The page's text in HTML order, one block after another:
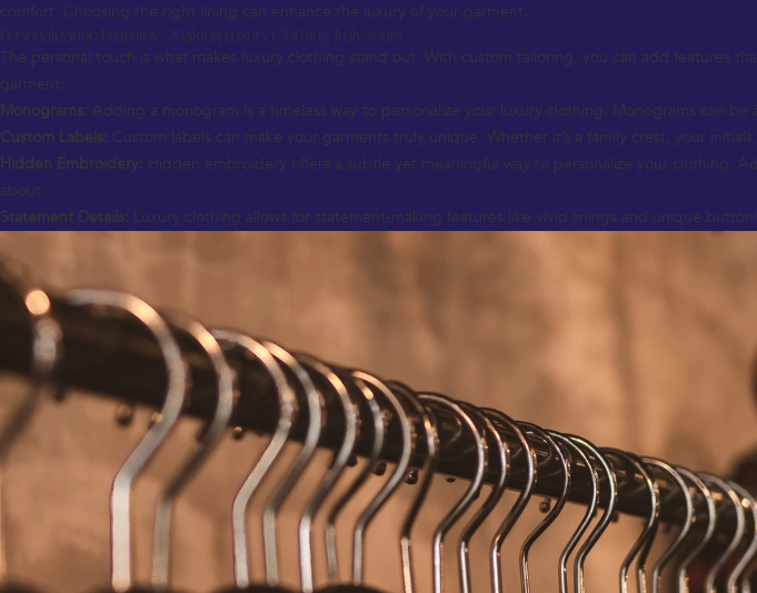
comfort. Choosing the right lining can enhance the luxury of your garment.
Personalization Features – Making Luxury Clothing Truly Yours
The personal touch is what makes luxury clothing stand out. With custom tailoring, you can add features
garment:
Monograms: Adding a monogram is a timeless way to personalize your luxury clothing. Monograms can
Custom Labels: Custom labels can make your garments truly unique. Whether it’s a family crest, your
Hidden Embroidery: Hidden embroidery offers a subtle yet meaningful way to personalize your clothing.
about.
Statement Details: Luxury clothing allows for statement-making features like vivid linings and unique